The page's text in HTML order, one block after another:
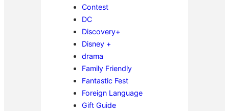
Contest
DC
Discovery+
Disney +
drama
Family Friendly
Fantastic Fest
Foreign Language
Gift Guide